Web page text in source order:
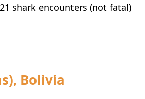
shark encounters (not fatal)
Bolivia